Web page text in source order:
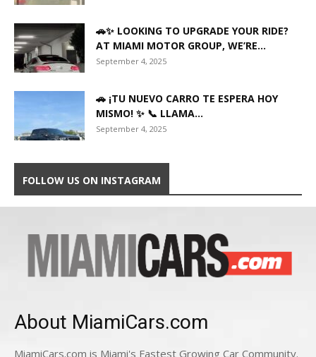
🚗✨ LOOKING TO UPGRADE YOUR RIDE?
AT MIAMI MOTOR GROUP, WE’RE...
September 4, 2025
🚗 ¡TU NUEVO CARRO TE ESPERA HOY
MISMO! ✨ 📞 LLAMA...
September 4, 2025
FOLLOW US ON INSTAGRAM
About MiamiCars.com
MiamiCars.com is Miami's Fastest Growing Car Community.